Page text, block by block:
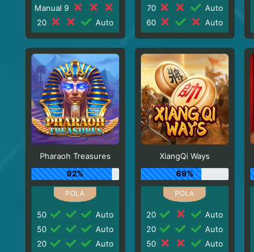
Manual 9
20
Auto
70
Auto
60
Auto
Pharaoh Treasures
92%
50
Auto
50
Auto
20
Auto
XiangQi Ways
69%
20
Auto
20
Auto
50
Auto